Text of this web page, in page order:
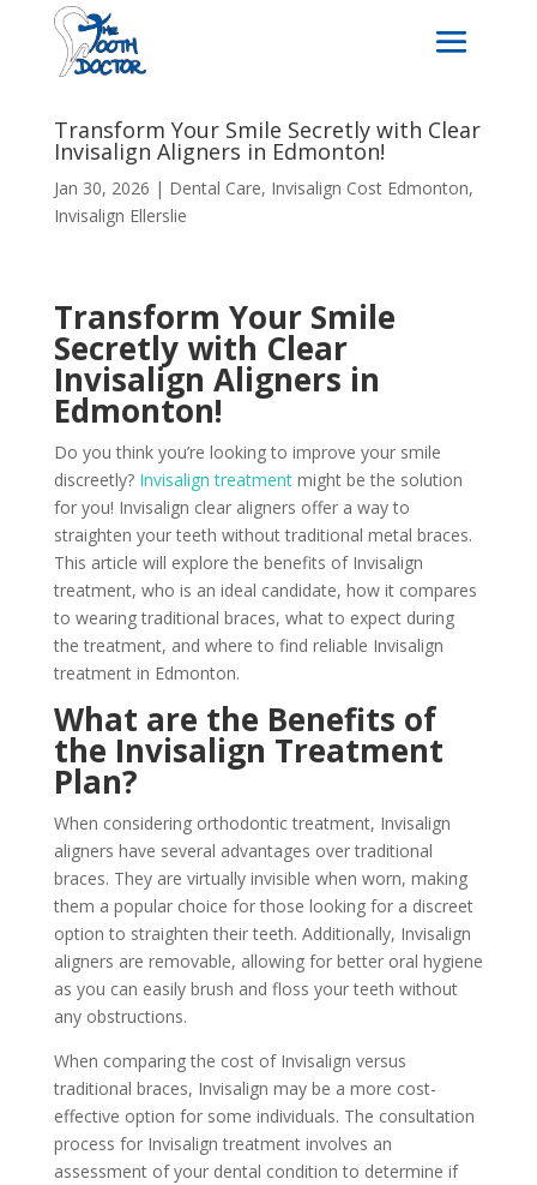
Transform Your Smile Secretly with Clear
Invisalign Aligners in Edmonton!
Jan 30, 2026 | Dental Care, Invisalign Cost Edmonton,
Invisalign Ellerslie
Transform Your Smile
Secretly with Clear
Invisalign Aligners in
Edmonton!
Do you think you’re looking to improve your smile
discreetly? Invisalign treatmentmight be the solution
for you! Invisalign clear aligners offer a way to
straighten your teeth without traditional metal braces.
This article will explore the benefits of Invisalign
treatment, who is an ideal candidate, how it compares
to wearing traditional braces, what to expect during
the treatment, and where to find reliable Invisalign
treatment in Edmonton.
What are the Benefits of
the Invisalign Treatment
Plan?
When considering orthodontic treatment, Invisalign
aligners have several advantages over traditional
braces. They are virtually invisible when worn, making
them a popular choice for those looking for a discreet
option to straighten their teeth. Additionally, Invisalign
aligners are removable, allowing for better oral hygiene
as you can easily brush and floss your teeth without
any obstructions.
When comparing the cost of Invisalign versus
traditional braces, Invisalign may be a more cost-
effective option for some individuals. The consultation
process for Invisalign treatment involves an
assessment of your dental condition to determine if